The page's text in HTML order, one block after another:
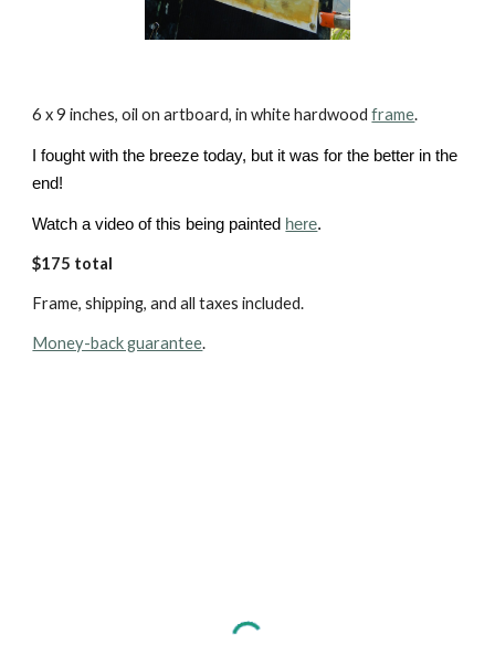
6 x 9 inches, oil on artboard, in white hardwoodframe.
I fought with the breeze today, but it was for the better in the
end!
Watch a video of this being painted here.
$175 total
Frame, shipping, and all taxes included.
Money-back guarantee.